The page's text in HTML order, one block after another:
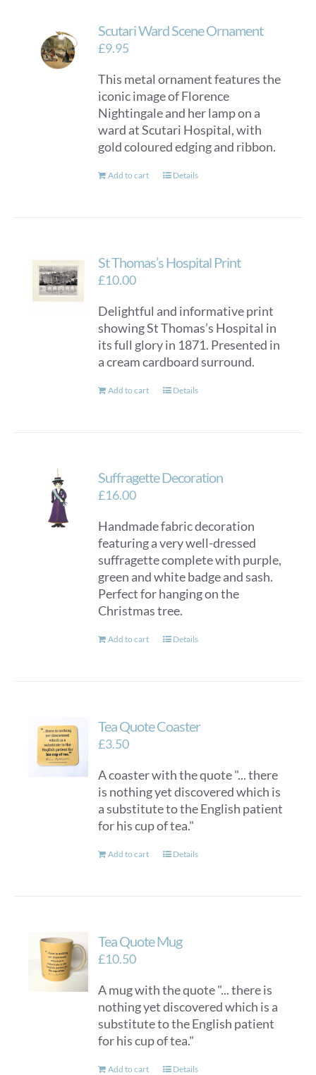
Scutari Ward Scene Ornament
£9.95
This metal ornament features the
iconic image of Florence
Nightingale and her lamp on a
ward at Scutari Hospital, with
gold coloured edging and ribbon.
Add to cart Details
St Thomas’s Hospital Print
£10.00
Delightful and informative print
showing St Thomas’s Hospital in
its full glory in 1871. Presented in
a cream cardboard surround.
Add to cart Details
Suffragette Decoration
£16.00
Handmade fabric decoration
featuring a very well-dressed
suffragette complete with purple,
green and white badge and sash.
Perfect for hanging on the
Christmas tree.
Add to cart Details
Tea Quote Coaster
£3.50
A coaster with the quote "... there
is nothing yet discovered which is
a substitute to the English patient
for his cup of tea."
Add to cart Details
Tea Quote Mug
£10.50
A mug with the quote "... there is
nothing yet discovered which is a
substitute to the English patient
for his cup of tea."
Add to cart Details